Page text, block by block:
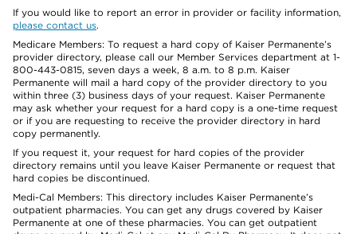
If you would like to report an error in provider or facility information,
please contact us.
Medicare Members: To request a hard copy of Kaiser Permanente’s
provider directory, please call our Member Services department at 1-
800-443-0815, seven days a week, 8 a.m. to 8 p.m. Kaiser
Permanente will mail a hard copy of the provider directory to you
within three (3) business days of your request. Kaiser Permanente
may ask whether your request for a hard copy is a one-time request
or if you are requesting to receive the provider directory in hard
copy permanently.
If you request it, your request for hard copies of the provider
directory remains until you leave Kaiser Permanente or request that
hard copies be discontinued.
Medi-Cal Members: This directory includes Kaiser Permanente’s
outpatient pharmacies. You can get any drugs covered by Kaiser
Permanente at one of these pharmacies. You can get outpatient